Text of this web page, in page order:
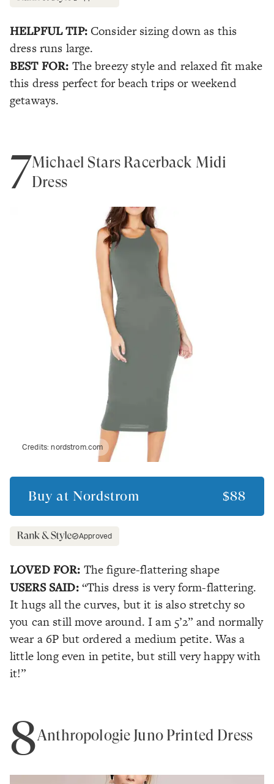
HELPFUL TIP: Consider sizing down as this
dress runs large.
BEST FOR: The breezy style and relaxed fit make
this dress perfect for beach trips or weekend
getaways.
7Michael Stars Racerback Midi
Dress
Credits:nordstrom.com
Buy at Nordstrom $88
Approved
LOVED FOR: The figure-flattering shape
USERS SAID: “This dress is very form-flattering.
It hugs all the curves, but it is also stretchy so
you can still move around. I am 5’2” and normally
wear a 6P but ordered a medium petite. Was a
little long even in petite, but still very happy with
it!”
8Anthropologie Juno Printed Dress